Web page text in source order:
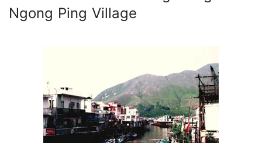
Ngong Ping Village